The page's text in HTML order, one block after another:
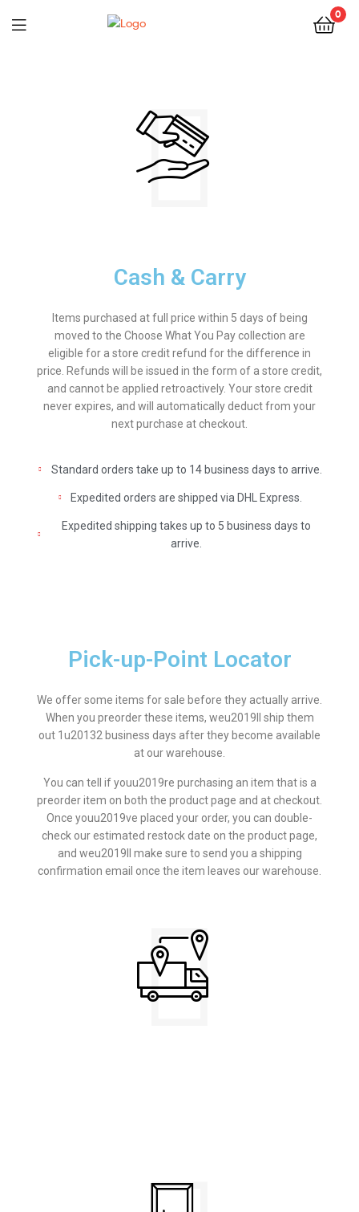
0
Cash & Carry
Items purchased at full price within 5 days of being
moved to the Choose What You Pay collection are
eligible for a store credit refund for the difference in
price. Refunds will be issued in the form of a store credit,
and cannot be applied retroactively. Your store credit
never expires, and will automatically deduct from your
next purchase at checkout.
Standard orders take up to 14 business days to arrive.
Expedited orders are shipped via DHL Express.
Expedited shipping takes up to 5 business days to
arrive.
Pick-up-Point Locator
We offer some items for sale before they actually arrive.
When you preorder these items, weu2019ll ship them
out 1u20132 business days after they become available
at our warehouse.
You can tell if youu2019re purchasing an item that is a
preorder item on both the product page and at checkout.
Once youu2019ve placed your order, you can double-
check our estimated restock date on the product page,
and weu2019ll make sure to send you a shipping
confirmation email once the item leaves our warehouse.